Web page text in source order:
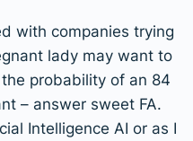
with companies trying
lady may want to
probability of an 84
– answer sweet FA.
Intelligence AI or as I